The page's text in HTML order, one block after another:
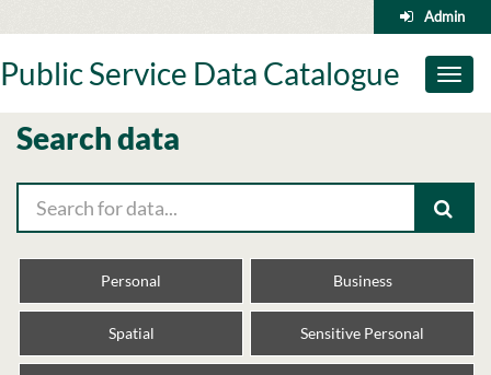
to
Admin
Toggle
Public Service Data Catalogue
Search data
Personal Business
Spatial Sensitive Personal